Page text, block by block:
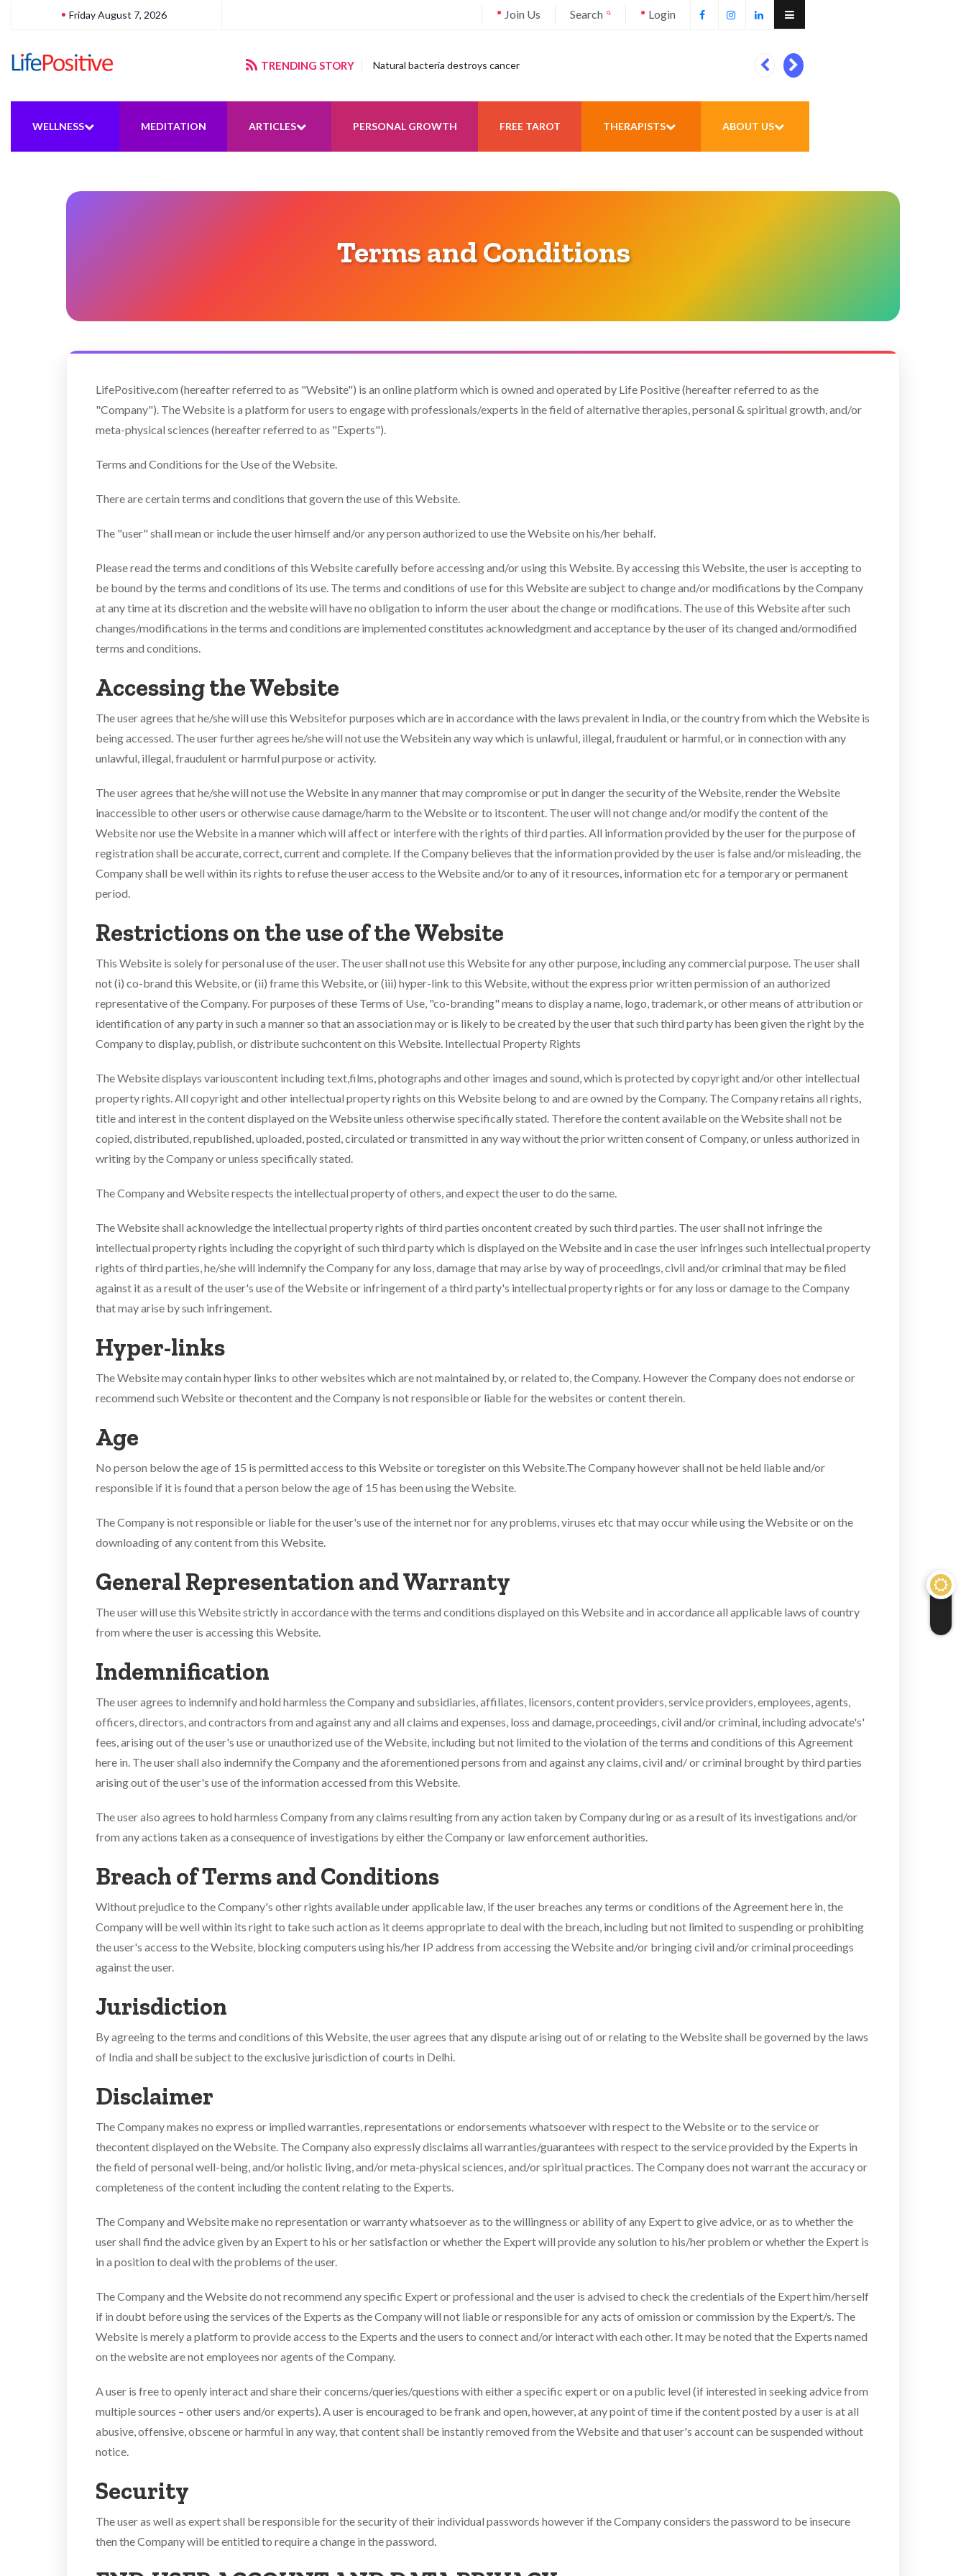
Friday August 7, 2026 Join Us Search Login
TRENDING STORY
sustainable energy Natural bacteria destroys cancer
WELLNESS MEDITATION ARTICLES PERSONAL GROWTH FREE TAROT THERAPISTS ABOUT US
Terms and Conditions
LifePositive.com (hereafter referred to as "Website") is an online platform which is owned and operated by Life Positive (hereafter referred to as the
"Company"). The Website is a platform for users to engage with professionals/experts in the field of alternative therapies, personal & spiritual growth, and/or
meta-physical sciences (hereafter referred to as "Experts").
Terms and Conditions for the Use of the Website.
There are certain terms and conditions that govern the use of this Website.
The "user" shall mean or include the user himself and/or any person authorized to use the Website on his/her behalf.
Please read the terms and conditions of this Website carefully before accessing and/or using this Website. By accessing this Website, the user is accepting to
be bound by the terms and conditions of its use. The terms and conditions of use for this Website are subject to change and/or modifications by the Company
at any time at its discretion and the website will have no obligation to inform the user about the change or modifications. The use of this Website after such
changes/modifications in the terms and conditions are implemented constitutes acknowledgment and acceptance by the user of its changed and/ormodified
terms and conditions.
Accessing the Website
The user agrees that he/she will use this Websitefor purposes which are in accordance with the laws prevalent in India, or the country from which the Website is
being accessed. The user further agrees he/she will not use the Websitein any way which is unlawful, illegal, fraudulent or harmful, or in connection with any
unlawful, illegal, fraudulent or harmful purpose or activity.
The user agrees that he/she will not use the Website in any manner that may compromise or put in danger the security of the Website, render the Website
inaccessible to other users or otherwise cause damage/harm to the Website or to itscontent. The user will not change and/or modify the content of the
Website nor use the Website in a manner which will affect or interfere with the rights of third parties. All information provided by the user for the purpose of
registration shall be accurate, correct, current and complete. If the Company believes that the information provided by the user is false and/or misleading, the
Company shall be well within its rights to refuse the user access to the Website and/or to any of it resources, information etc for a temporary or permanent
period.
Restrictions on the use of the Website
This Website is solely for personal use of the user. The user shall not use this Website for any other purpose, including any commercial purpose. The user shall
not (i) co-brand this Website, or (ii) frame this Website, or (iii) hyper-link to this Website, without the express prior written permission of an authorized
representative of the Company. For purposes of these Terms of Use, "co-branding" means to display a name, logo, trademark, or other means of attribution or
identification of any party in such a manner so that an association may or is likely to be created by the user that such third party has been given the right by the
Company to display, publish, or distribute suchcontent on this Website. Intellectual Property Rights
The Website displays variouscontent including text,films, photographs and other images and sound, which is protected by copyright and/or other intellectual
property rights. All copyright and other intellectual property rights on this Website belong to and are owned by the Company. The Company retains all rights,
title and interest in the content displayed on the Website unless otherwise specifically stated. Therefore the content available on the Website shall not be
copied, distributed, republished, uploaded, posted, circulated or transmitted in any way without the prior written consent of Company, or unless authorized in
writing by the Company or unless specifically stated.
The Company and Website respects the intellectual property of others, and expect the user to do the same.
The Website shall acknowledge the intellectual property rights of third parties oncontent created by such third parties. The user shall not infringe the
intellectual property rights including the copyright of such third party which is displayed on the Website and in case the user infringes such intellectual property
rights of third parties, he/she will indemnify the Company for any loss, damage that may arise by way of proceedings, civil and/or criminal that may be filed
against it as a result of the user's use of the Website or infringement of a third party's intellectual property rights or for any loss or damage to the Company
that may arise by such infringement.
Hyper-links
The Website may contain hyper links to other websites which are not maintained by, or related to, the Company. However the Company does not endorse or
recommend such Website or thecontent and the Company is not responsible or liable for the websites or content therein.
Age
No person below the age of 15 is permitted access to this Website or toregister on this Website.The Company however shall not be held liable and/or
responsible if it is found that a person below the age of 15 has been using the Website.
The Company is not responsible or liable for the user's use of the internet nor for any problems, viruses etc that may occur while using the Website or on the
downloading of any content from this Website.
General Representation and Warranty
The user will use this Website strictly in accordance with the terms and conditions displayed on this Website and in accordance all applicable laws of country
from where the user is accessing this Website.
Indemnification
The user agrees to indemnify and hold harmless the Company and subsidiaries, affiliates, licensors, content providers, service providers, employees, agents,
officers, directors, and contractors from and against any and all claims and expenses, loss and damage, proceedings, civil and/or criminal, including advocate's'
fees, arising out of the user's use or unauthorized use of the Website, including but not limited to the violation of the terms and conditions of this Agreement
here in. The user shall also indemnify the Company and the aforementioned persons from and against any claims, civil and/ or criminal brought by third parties
arising out of the user's use of the information accessed from this Website.
The user also agrees to hold harmless Company from any claims resulting from any action taken by Company during or as a result of its investigations and/or
from any actions taken as a consequence of investigations by either the Company or law enforcement authorities.
Breach of Terms and Conditions
Without prejudice to the Company's other rights available under applicable law, if the user breaches any terms or conditions of the Agreement here in, the
Company will be well within its right to take such action as it deems appropriate to deal with the breach, including but not limited to suspending or prohibiting
the user's access to the Website, blocking computers using his/her IP address from accessing the Website and/or bringing civil and/or criminal proceedings
against the user.
Jurisdiction
By agreeing to the terms and conditions of this Website, the user agrees that any dispute arising out of or relating to the Website shall be governed by the laws
of India and shall be subject to the exclusive jurisdiction of courts in Delhi.
Disclaimer
The Company makes no express or implied warranties, representations or endorsements whatsoever with respect to the Website or to the service or
thecontent displayed on the Website. The Company also expressly disclaims all warranties/guarantees with respect to the service provided by the Experts in
the field of personal well-being, and/or holistic living, and/or meta-physical sciences, and/or spiritual practices. The Company does not warrant the accuracy or
completeness of the content including the content relating to the Experts.
The Company and Website make no representation or warranty whatsoever as to the willingness or ability of any Expert to give advice, or as to whether the
user shall find the advice given by an Expert to his or her satisfaction or whether the Expert will provide any solution to his/her problem or whether the Expert is
in a position to deal with the problems of the user.
The Company and the Website do not recommend any specific Expert or professional and the user is advised to check the credentials of the Expert him/herself
if in doubt before using the services of the Experts as the Company will not liable or responsible for any acts of omission or commission by the Expert/s. The
Website is merely a platform to provide access to the Experts and the users to connect and/or interact with each other. It may be noted that the Experts named
on the website are not employees nor agents of the Company.
A user is free to openly interact and share their concerns/queries/questions with either a specific expert or on a public level (if interested in seeking advice from
multiple sources – other users and/or experts). A user is encouraged to be frank and open, however, at any point of time if the content posted by a user is at all
abusive, offensive, obscene or harmful in any way, that content shall be instantly removed from the Website and that user's account can be suspended without
notice.
Security
The user as well as expert shall be responsible for the security of their individual passwords however if the Company considers the password to be insecure
then the Company will be entitled to require a change in the password.